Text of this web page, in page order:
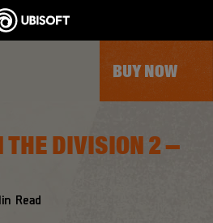
BUY NOW
Read
THE DIVISION 2 –